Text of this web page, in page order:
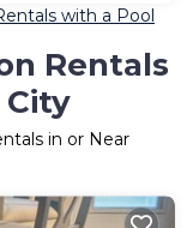
with a Pool
Rentals
City
in or Near